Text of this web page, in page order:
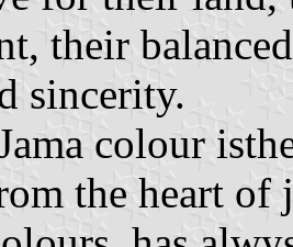
their
sincerity.
colour
the heart